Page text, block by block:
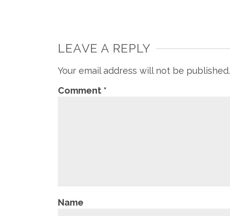
LEAVE A REPLY
Your email address will not be published.
Comment *
Name